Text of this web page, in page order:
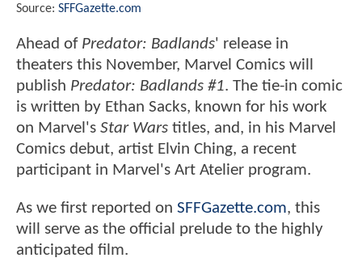
Source: SFFGazette.com
Ahead of Predator: Badlands' release in
theaters this November, Marvel Comics will
publish Predator: Badlands #1. The tie-in comic
is written by Ethan Sacks, known for his work
on Marvel's Star Wars titles, and, in his Marvel
Comics debut, artist Elvin Ching, a recent
participant in Marvel's Art Atelier program.
As we first reported on SFFGazette.com, this
will serve as the official prelude to the highly
anticipated film.